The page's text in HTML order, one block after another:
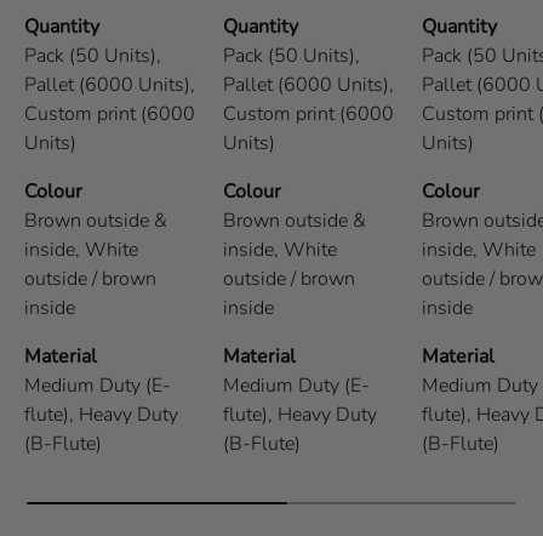
Quantity
Pack (50 Units),
Pallet (6000 Units),
Custom print (6000
Units)
Colour
Brown outside &
inside, White
outside / brown
inside
Material
Medium Duty (E-
flute), Heavy Duty
(B-Flute)
Quantity
Pack (50 Units),
Pallet (6000 Units),
Custom print (6000
Units)
Colour
Brown outside &
inside, White
outside / brown
inside
Material
Medium Duty (E-
flute), Heavy Duty
(B-Flute)
Quantity
Pack (50
Pallet (6000
Custom print
Units)
Colour
Brown
inside, White
outside /
inside
Material
Medium Duty
flute), Heavy
(B-Flute)